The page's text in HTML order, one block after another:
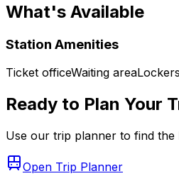
What's Available
Station Amenities
Ticket officeWaiting areaLockers
Ready to Plan Your
Use our trip planner to find
Open Trip Planner